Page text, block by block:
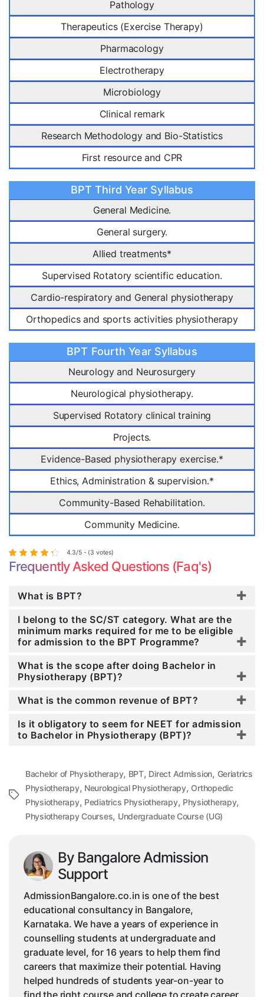
Pathology
Therapeutics (Exercise Therapy)
Pharmacology
Electrotherapy
Microbiology
Clinical remark
Research Methodology and Bio-Statistics
First resource and CPR
BPT Third Year Syllabus
General Medicine.
General surgery.
Allied treatments*
Supervised Rotatory scientific education.
Cardio-respiratory and General physiotherapy
Orthopedics and sports activities physiotherapy
BPT Fourth Year Syllabus
Neurology and Neurosurgery
Neurological physiotherapy.
Supervised Rotatory clinical training
Projects.
Evidence-Based physiotherapy exercise.*
Ethics, Administration & supervision.*
Community-Based Rehabilitation.
Community Medicine.
4.3/5 - (3 votes)
Frequently Asked Questions (Faq's)
What is BPT?
I belong to the SC/ST category. What are the
minimum marks required for me to be eligible
for admission to the BPT Programme?
What is the scope after doing Bachelor in
Physiotherapy (BPT)?
What is the common revenue of BPT?
Is it obligatory to seem for NEET for admission
to Bachelor in Physiotherapy (BPT)?
Tags
Bachelor of Physiotherapy, BPT, Direct Admission, Geriatrics
Physiotherapy, Neurological Physiotherapy, Orthopedic
Physiotherapy, Pediatrics Physiotherapy, Physiotherapy,
Physiotherapy Courses, Undergraduate Course (UG)
By Bangalore Admission
Support
AdmissionBangalore.co.in is one of the best
educational consultancy in Bangalore,
Karnataka. We have a years of experience in
counselling students at undergraduate and
graduate level, for 16 years to help them find
careers that maximize their potential. Having
helped hundreds of students year-on-year to